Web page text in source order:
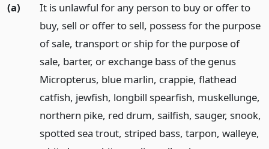
(a)
It is unlawful for any person to buy or offer to
buy, sell or offer to sell, possess for the purpose
of sale, transport or ship for the purpose of
sale, barter, or exchange bass of the genus
Micropterus, blue marlin, crappie, flathead
catfish, jewfish, longbill spearfish, muskellunge,
northern pike, red drum, sailfish, sauger, snook,
spotted sea trout, striped bass, tarpon, walleye,